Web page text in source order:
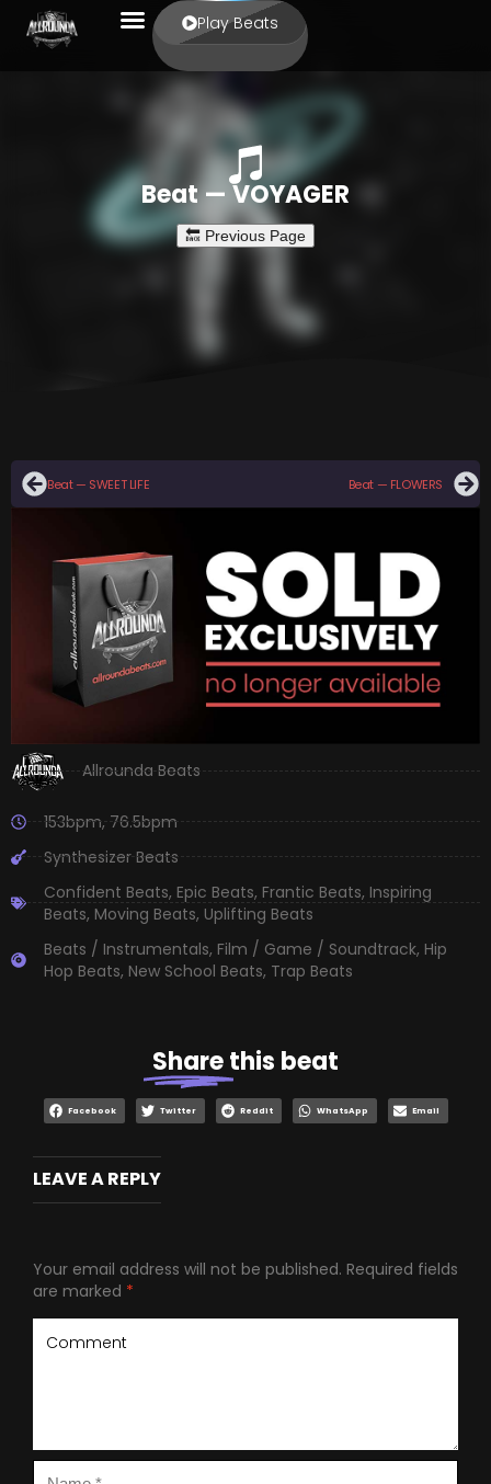
Play Beats
Beat — VOYAGER
Beat — SWEET LIFE Beat — FLOWERS
Allrounda Beats
153bpm,76.5bpm
Synthesizer Beats
Confident Beats, Epic Beats, Frantic Beats, Inspiring
Beats, Moving Beats, Uplifting Beats
Beats / Instrumentals, Film / Game / Soundtrack, Hip
Hop Beats, New School Beats, Trap Beats
Sharethis beat
Facebook Twitter Reddit WhatsApp Email
LEAVE A REPLY
Your email address will not be published. Required fields
are marked *